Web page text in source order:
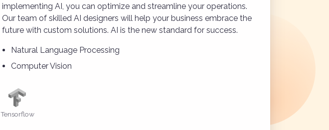
implementing AI, you can optimize and streamline your operations.
Our team of skilled AI designers will help your business embrace the
future with custom solutions. AI is the new standard for success.
Natural Language Processing
Computer Vision
Tensorflow